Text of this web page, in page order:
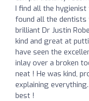
I find all the hygienist
found all the dentists
brilliant Dr Justin
kind and great at
have seen the
inlay over a broken
neat ! He was kind,
explaining
best !